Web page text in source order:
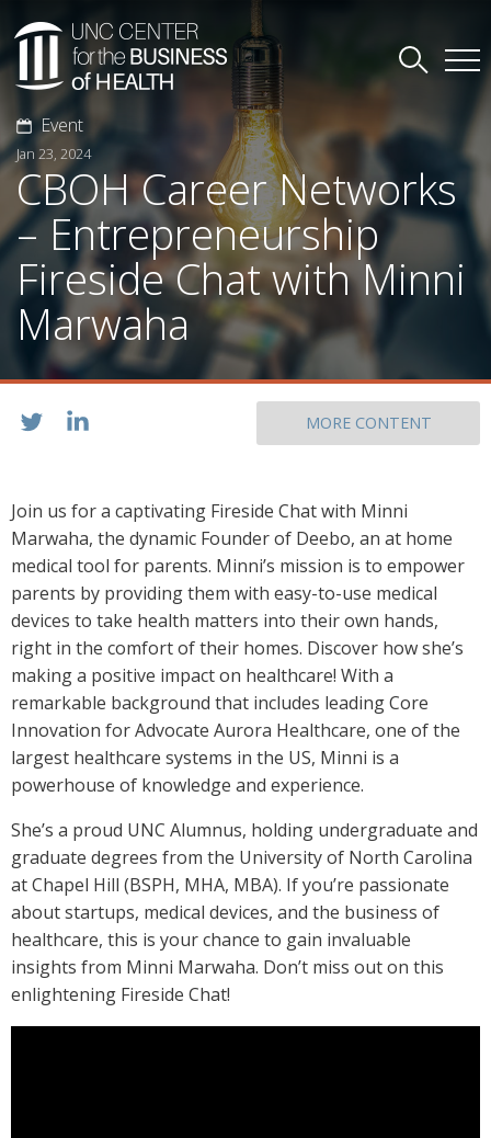
Event
Jan 23, 2024
CBOH Career Networks
– Entrepreneurship
Fireside Chat with Minni
Marwaha
MORE CONTENT
Join us for a captivating Fireside Chat with Minni
Marwaha, the dynamic Founder of Deebo, an at home
medical tool for parents. Minni’s mission is to empower
parents by providing them with easy-to-use medical
devices to take health matters into their own hands,
right in the comfort of their homes. Discover how she’s
making a positive impact on healthcare! With a
remarkable background that includes leading Core
Innovation for Advocate Aurora Healthcare, one of the
largest healthcare systems in the US, Minni is a
powerhouse of knowledge and experience.
She’s a proud UNC Alumnus, holding undergraduate and
graduate degrees from the University of North Carolina
at Chapel Hill (BSPH, MHA, MBA). If you’re passionate
about startups, medical devices, and the business of
healthcare, this is your chance to gain invaluable
insights from Minni Marwaha. Don’t miss out on this
enlightening Fireside Chat!